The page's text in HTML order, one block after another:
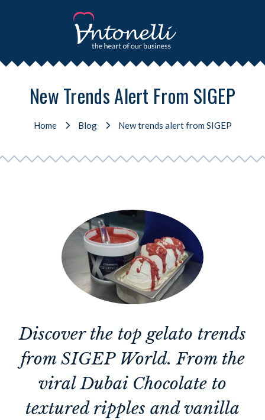
New Trends Alert From SIGEP
Home Blog New trends alert from SIGEP
Discover the top gelato trends
from SIGEP World. From the
viral Dubai Chocolate to
textured ripples and vanilla